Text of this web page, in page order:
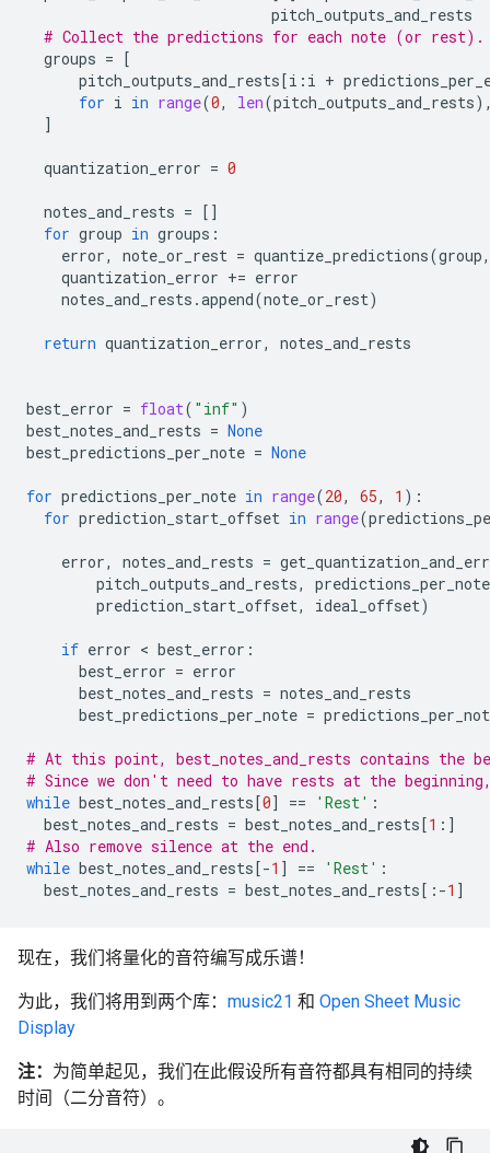
pitch_outputs_and_rests
# Collect the predictions for each note (or rest).
groups = [
pitch_outputs_and_rests[i : i +
for i in range(0, len(pitch_outputs_and_rests
]
quantization_error = 0
notes_and_rests = []
for group in groups :
error, note_or_rest = quantize_predictions(group,
quantization_error += error
notes_and_rests .append(note_or_rest)
return quantization_error, notes_and_rests
best_error = float( "inf" )
best_notes_and_rests = None
best_predictions_per_note = None
for predictions_per_note in range(20, 65, 1 ):
for prediction_start_offset in range(
error, notes_and_rests =
pitch_outputs_and_rests,
predictions_per_note
prediction_start_offset, ideal_offset)
if error < best_error :
best_error = error
best_notes_and_rests = notes_and_rests
best_predictions_per_note =
# At this point, best_notes_and_rests contains the
# Since we don't need to have rests at the
while best_notes_and_rests[0] == 'Rest' :
best_notes_and_rests = best_notes_and_rests[1 :]
# Also remove silence at the end.
while best_notes_and_rests[-1 ] == 'Rest' :
best_notes_and_rests = best_notes_and_rests[: -1 ]
现在，我们将量化的音符编写成乐谱！
为此，我们将用到两个库： music21 和 Open Sheet Music
Display
注： 为简单起见，我们在此假设所有音符都具有相同的持续
时间（二分音符）。